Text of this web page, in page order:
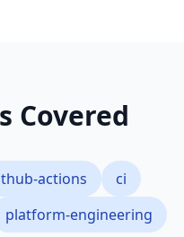
Covered
actions
ci
platform-engineering